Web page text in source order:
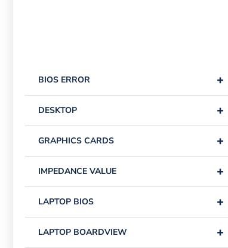
+
BIOS ERROR
+
DESKTOP
+
GRAPHICS CARDS
+
IMPEDANCE VALUE
+
LAPTOP BIOS
+
LAPTOP BOARDVIEW